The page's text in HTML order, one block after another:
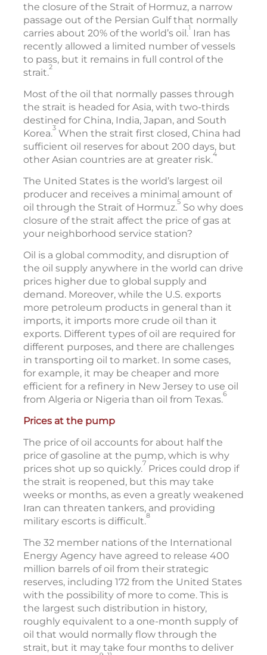
the closure of the Strait of Hormuz, a narrow
passage out of the Persian Gulf that normally
carries about 20% of the world’s oil.1 Iran has
recently allowed a limited number of vessels
to pass, but it remains in full control of the
strait.2
Most of the oil that normally passes through
the strait is headed for Asia, with two-thirds
destined for China, India, Japan, and South
Korea.3 When the strait first closed, China had
sufficient oil reserves for about 200 days, but
other Asian countries are at greater risk.4
The United States is the world’s largest oil
producer and receives a minimal amount of
oil through the Strait of Hormuz.5 So why does
closure of the strait affect the price of gas at
your neighborhood service station?
Oil is a global commodity, and disruption of
the oil supply anywhere in the world can drive
prices higher due to global supply and
demand. Moreover, while the U.S. exports
more petroleum products in general than it
imports, it imports more crude oil than it
exports. Different types of oil are required for
different purposes, and there are challenges
in transporting oil to market. In some cases,
for example, it may be cheaper and more
efficient for a refinery in New Jersey to use oil
from Algeria or Nigeria than oil from Texas.6
Prices at the pump
The price of oil accounts for about half the
price of gasoline at the pump, which is why
prices shot up so quickly.7 Prices could drop if
the strait is reopened, but this may take
weeks or months, as even a greatly weakened
Iran can threaten tankers, and providing
military escorts is difficult.8
The 32 member nations of the International
Energy Agency have agreed to release 400
million barrels of oil from their strategic
reserves, including 172 from the United States
with the possibility of more to come. This is
the largest such distribution in history,
roughly equivalent to a one-month supply of
oil that would normally flow through the
strait, but it may take four months to deliver